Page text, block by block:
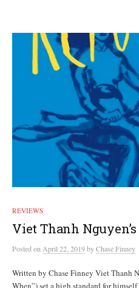
REVIEWS
Viet Thanh Nguyen’s
Postedon April 22, 2019byChase Finney
Written by Chase Finney Viet Thanh
When”) set a high standard for